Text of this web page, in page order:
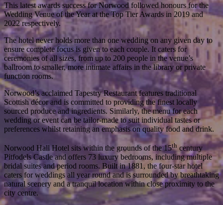
This latest awards success for Norwood followed honours for the
Wedding Venue of the Year at the Top Tier Awards in 2019 and
2022 respectively.
The hotel never holds more than one wedding on any given day to
ensure complete focus is given to each couple. It caters for
ceremonies of all sizes, from up to 200 people in the venue’s
ballroom to smaller, more intimate affairs in the library or private
function rooms.
Norwood’s acclaimed Tapestry Restaurant features traditional
Scottish décor and is committed to providing the finest locally
sourced produce and ingredients. Similarly, the menu for each
wedding or event can be tailor-made to suit individual tastes or
preferences whilst retaining an emphasis on quality food and drink.
Norwood Hall Hotel sits within the grounds of the 15th century
Pitfodels Castle and offers 73 luxury bedrooms, including multiple
bridal suites and period rooms. Built in 1881, the four-star hotel
caters for weddings all year round and is surrounded by breathtaking
natural scenery and a tranquil location within close proximity to the
city centre.